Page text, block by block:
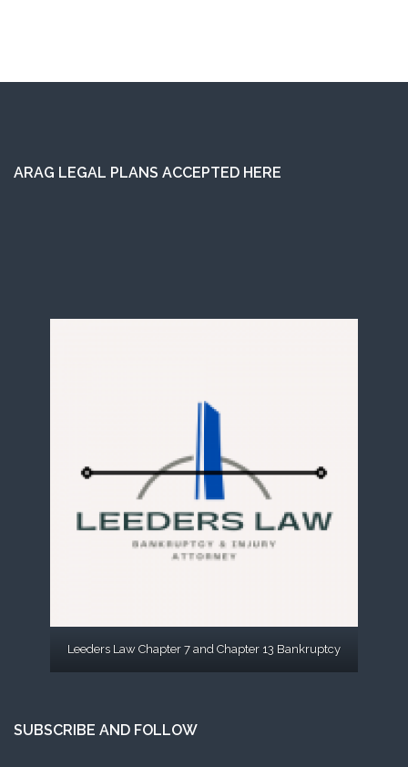
ARAG LEGAL PLANS ACCEPTED HERE
Leeders Law Chapter 7 and Chapter 13 Bankruptcy
SUBSCRIBE AND FOLLOW